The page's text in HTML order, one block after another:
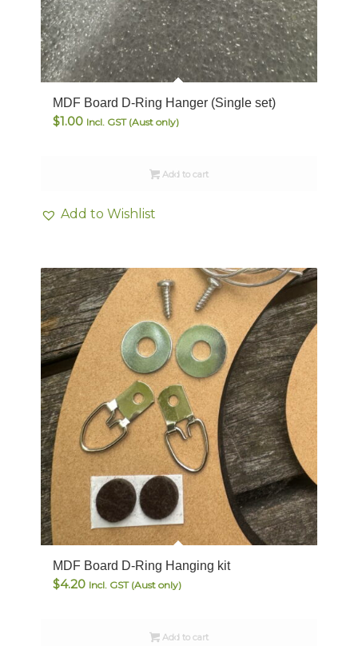
MDF Board D-Ring Hanger (Single set)
$1.00 Incl. GST (Aust only)
Add to cart
Add to Wishlist
MDF Board D-Ring Hanging kit
$4.20 Incl. GST (Aust only)
Add to cart